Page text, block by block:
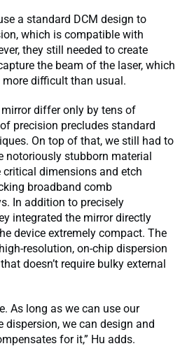
a standard DCM design to
which is compatible with
they still needed to create
the beam of the laser, which
difficult than usual.
differ only by tens of
precision precludes standard
On top of that, we still had to
notoriously stubborn material
dimensions and etch
broadband comb
In addition to precisely
integrated the mirror directly
device extremely compact. The
resolution, on-chip dispersion
doesn’t require bulky external
As long as we can use our
dispersion, we can design and
for it,” Hu adds.